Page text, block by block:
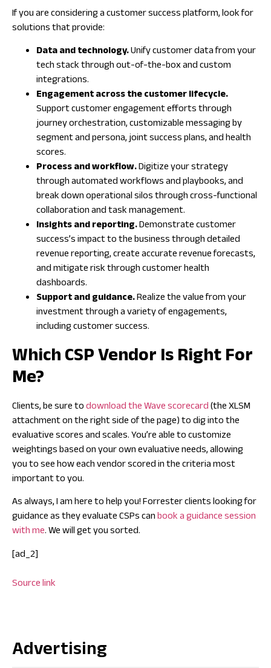
If you are considering a customer success platform, look for
solutions that provide:
Data and technology.Unify customer data from your
tech stack through out-of-the-box and custom
integrations.
Engagement across the customer lifecycle.
Support customer engagement efforts through
journey orchestration, customizable messaging by
segment and persona, joint success plans, and health
scores.
Process and workflow.Digitize your strategy
through automated workflows and playbooks, and
break down operational silos through cross-functional
collaboration and task management.
Insights and reporting.Demonstrate customer
success’s impact to the business through detailed
revenue reporting, create accurate revenue forecasts,
and mitigate risk through customer health
dashboards.
Support and guidance.Realize the value from your
investment through a variety of engagements,
including customer success.
Which CSP Vendor Is Right For
Me?
Clients, be sure todownload the Wave scorecard(the XLSM
attachment on the right side of the page) to dig into the
evaluative scores and scales. You’re able to customize
weightings based on your own evaluative needs, allowing
you to see how each vendor scored in the criteria most
important to you.
As always, I am here to help you! Forrester clients looking for
guidance as they evaluate CSPs canbook a guidance session
with me. We will get you sorted.
[ad_2]
Source link
Advertising